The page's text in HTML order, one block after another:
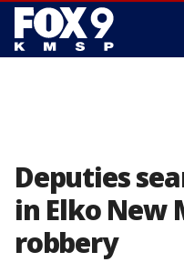
Deputies
in Elko New
robbery